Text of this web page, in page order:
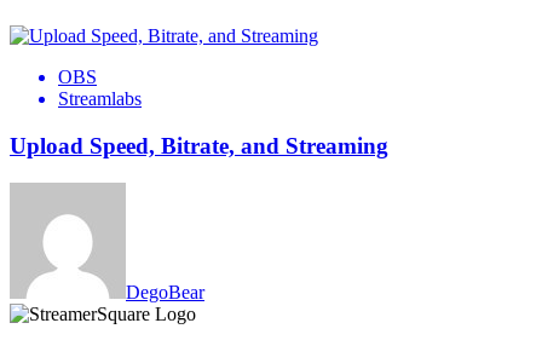
OBS
Streamlabs
Upload Speed, Bitrate, and Streaming
DegoBear